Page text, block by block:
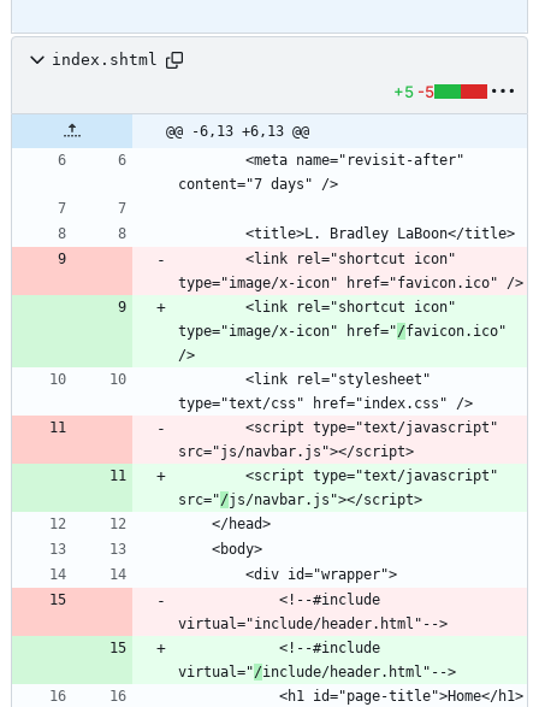
index.shtml
+5 -5
@@ -6,13 +6,13 @@
type="image/x-icon" href="/favicon.ico"
src="/
virtual="/